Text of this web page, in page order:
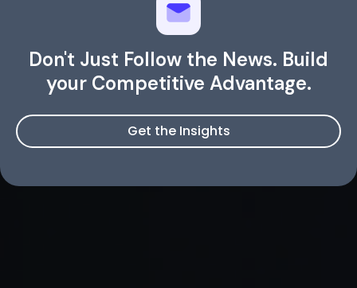
Don't Just Follow the News. Build
your Competitive Advantage.
Get the Insights